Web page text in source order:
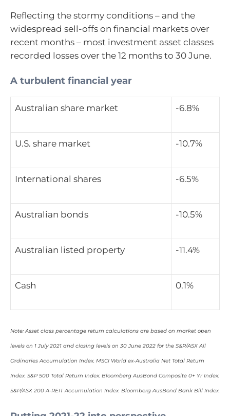
Reflecting the stormy conditions – and the
widespread sell-offs on financial markets over
recent months – most investment asset classes
recorded losses over the 12 months to 30 June.
A turbulent financial year
Australian share market -6.8%
U.S. share market -10.7%
International shares -6.5%
Australian bonds -10.5%
Australian listed property -11.4%
Cash 0.1%
Note: Asset class percentage return calculations are based on market open
levels on 1 July 2021 and closing levels on 30 June 2022 for the S&P/ASX All
Ordinaries Accumulation Index. MSCI World ex-Australia Net Total Return
Index. S&P 500 Total Return Index. Bloomberg AusBond Composite 0+ Yr Index.
S&P/ASX 200 A-REIT Accumulation Index. Bloomberg AusBond Bank Bill Index.